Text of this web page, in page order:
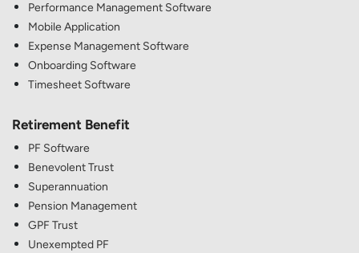
Performance Management Software
Mobile Application
Expense Management Software
Onboarding Software
Timesheet Software
Retirement Benefit
PF Software
Benevolent Trust
Superannuation
Pension Management
GPF Trust
Unexempted PF